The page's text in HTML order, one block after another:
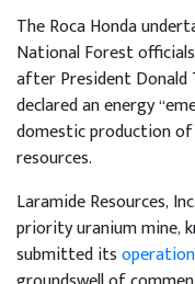
The Roca Honda
National Forest
after President Donald
declared an energy
domestic production
resources.
Laramide Resources,
priority uranium mine,
submitted its